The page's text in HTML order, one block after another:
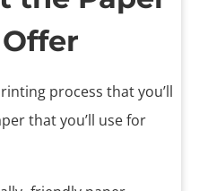
process that you’ll
that you’ll use for